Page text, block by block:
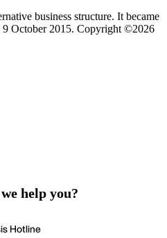
business structure. It became
October 2015. Copyright ©2026
help you?
Hotline